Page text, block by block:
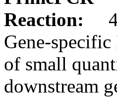
Reaction:
Gene-
of small
downstream